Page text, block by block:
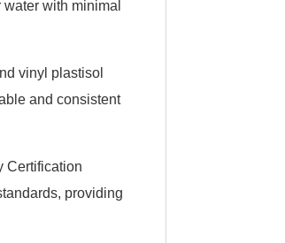
with minimal
vinyl plastisol
and consistent
Certification
providing